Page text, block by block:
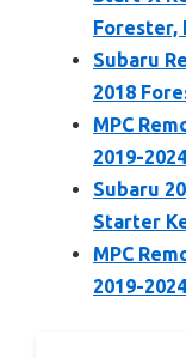
Forester,
Subaru
2018
MPC
2019-
Subaru
Starter
MPC
2019-